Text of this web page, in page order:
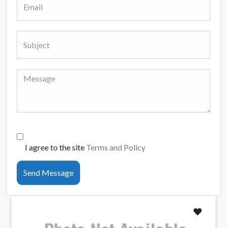
I agree to the site Terms and Policy
Send Message